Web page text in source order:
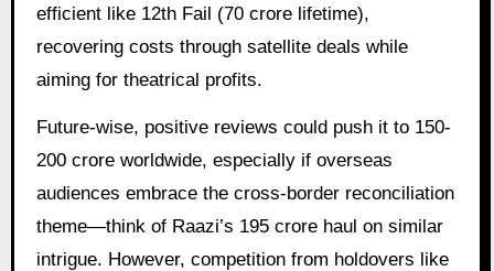
efficient like 12th Fail (70 crore lifetime),
recovering costs through satellite deals while
aiming for theatrical profits.
Future-wise, positive reviews could push it to 150-
200 crore worldwide, especially if overseas
audiences embrace the cross-border reconciliation
theme—think of Raazi’s 195 crore haul on similar
intrigue. However, competition from holdovers like